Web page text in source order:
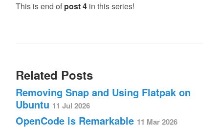
This is end of post 4 in this series!
Related Posts
Removing Snap and Using Flatpak on
Ubuntu 11 Jul 2026
OpenCode is Remarkable 11 Mar 2026